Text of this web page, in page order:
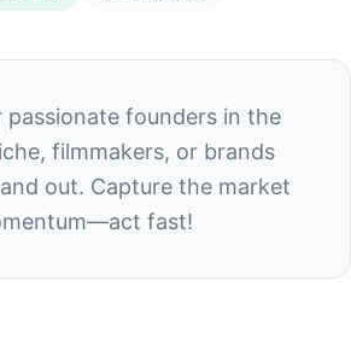
founders in the
filmmakers, or brands
out. Capture the market
fast!